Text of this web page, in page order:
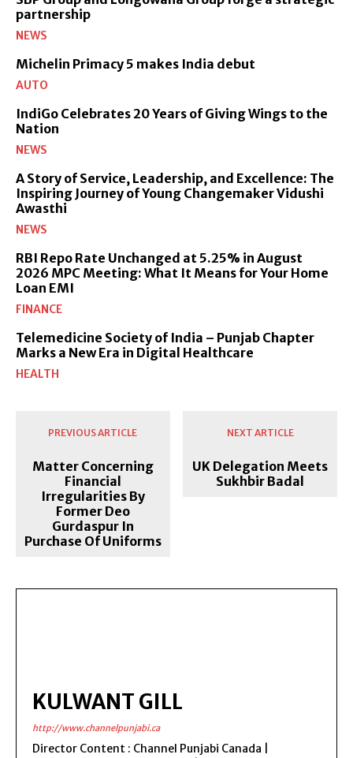
partnership
NEWS
Michelin Primacy 5 makes India debut
AUTO
IndiGo Celebrates 20 Years of Giving Wings to the
Nation
NEWS
A Story of Service, Leadership, and Excellence: The
Inspiring Journey of Young Changemaker Vidushi
Awasthi
NEWS
RBI Repo Rate Unchanged at 5.25% in August
2026 MPC Meeting: What It Means for Your Home
Loan EMI
FINANCE
Telemedicine Society of India – Punjab Chapter
Marks a New Era in Digital Healthcare
HEALTH
PREVIOUS ARTICLE
Matter Concerning
Financial
Irregularities By
Former Deo
Gurdaspur In
Purchase Of Uniforms
NEXT ARTICLE
UK Delegation Meets
Sukhbir Badal
KULWANT GILL
http://www.channelpunjabi.ca
Director Content : Channel Punjabi Canada |